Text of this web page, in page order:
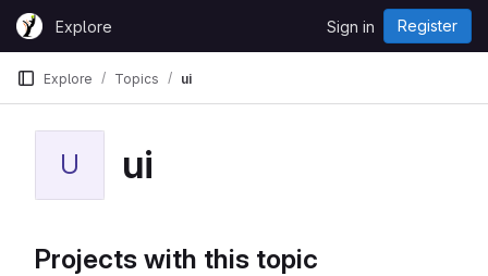
Skip to content
GitLabExplore Sign in Register
Explore Topics ui
U ui
Projects with this topic